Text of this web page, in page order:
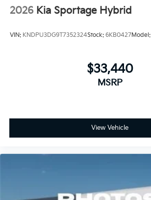
2026 Kia Sportage Hybrid
VIN: KNDPU3DG9T7352324Stock: 6KB0427Model:
$33,440
MSRP
View Vehicle